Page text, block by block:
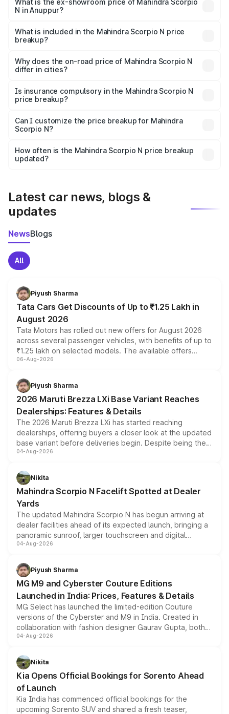
lakhs Lakh in Anuppur.
What is the ex-showroom price of Mahindra Scorpio
N in Anuppur?
Mahindra Scorpio N in Anuppur is ₹14.49 lakhs.
What is included in the Mahindra Scorpio N price
breakup?
charges, insurance, road tax, handling fees, and optional
accessories.
Why does the on-road price of Mahindra Scorpio N
differ in cities?
charges, taxes, and insurance costs.
Is insurance compulsory in the Mahindra Scorpio N
price breakup?
Yes, at least third-party insurance is mandatory in India,
and it is included in the on-road price breakup.
Can I customize the price breakup for Mahindra
Scorpio N?
accessories, or different insurance plans, which will adjust
the final breakup.
How often is the Mahindra Scorpio N price breakup
updated?
Latest car news, blogs &
updates
NewsBlogs
All
Piyush Sharma
Tata Cars Get Discounts of Up to ₹1.25 Lakh in
August 2026
Tata Motors has rolled out new offers for August 2026
across several passenger vehicles, with benefits of up to
₹1.25 lakh on selected models. The available offers
include consumer discounts, exchange bonuses,
benefits, depending on the vehicle, variant and eligibility,
giving buyers multiple ways to reduce the overall
purchase cost.
06-Aug-2026
Piyush Sharma
2026 Maruti Brezza LXi Base Variant Reaches
Dealerships: Features & Details
The 2026 Maruti Brezza LXi has started reaching
dealerships, offering buyers a closer look at the updated
base variant before deliveries begin. Despite being the
entry-level trim, it comes with several standard safety
aspirated or turbo-petrol powertrains, making it an
attractive option in the compact SUV segment.
04-Aug-2026
Nikita
Mahindra Scorpio N Facelift Spotted at Dealer
Yards
The updated Mahindra Scorpio N has begun arriving at
dealer facilities ahead of its expected launch, bringing a
panoramic sunroof, larger touchscreen and digital
instrument cluster borrowed from the Thar Roxx, along
both rows.
04-Aug-2026
Piyush Sharma
MG M9 and Cyberster Couture Editions
Launched in India: Prices, Features & Details
MG Select has launched the limited-edition Couture
versions of the Cyberster and M9 in India. Created in
collaboration with fashion designer Gaurav Gupta, both
models receive exclusive cosmetic enhancements
just 50 units each, the special editions are priced above
the standard versions and deliveries begin this month.
04-Aug-2026
Nikita
Kia Opens Official Bookings for Sorento Ahead
of Launch
Kia India has commenced official bookings for the
upcoming Sorento SUV and shared a fresh teaser,